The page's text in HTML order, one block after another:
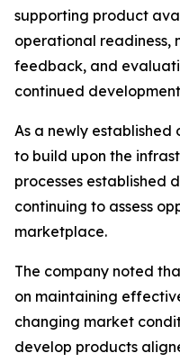
supporting product
operational readiness,
feedback, and
continued
As a newly
to build upon the
processes established
continuing to assess
marketplace.
The company noted
on maintaining
changing market
develop products